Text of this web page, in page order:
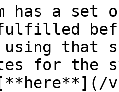
has a
fulfilled
using that
for the